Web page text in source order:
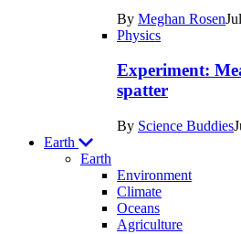
By Meghan Rosen
Physics
Experiment:
spatter
By Science Buddies
Earth
Earth
Environment
Climate
Oceans
Agriculture